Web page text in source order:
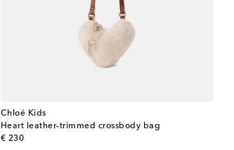
Chloé Kids
Heart leather-trimmed crossbody bag
€ 230
original price